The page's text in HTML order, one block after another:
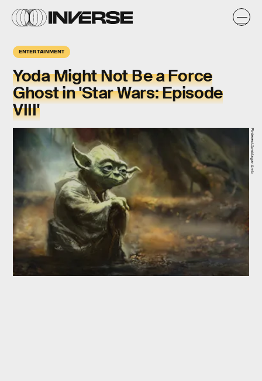
ENTERTAINMENT
Yoda Might Not Be a Force
Ghost in 'Star Wars: Episode
VIII'
Pinterest/Amblagar Amb